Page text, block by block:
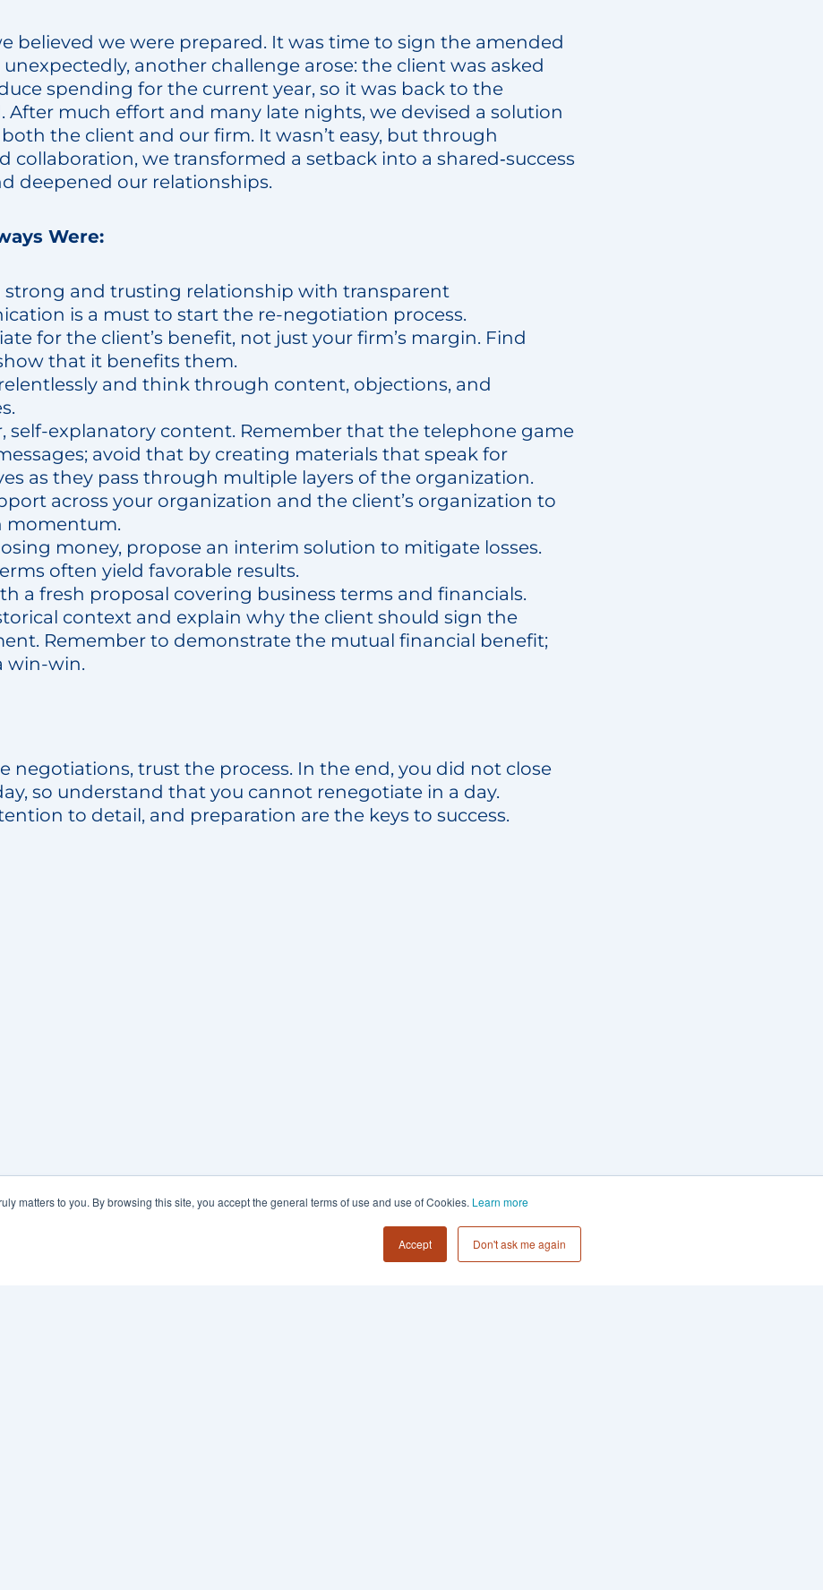
matters to you. By browsing this site, you accept the general terms of use and use of Cookies. Learn more
Accept Don't ask me again
believed we were prepared. It was time to sign the amended
unexpectedly, another challenge arose: the client was asked
spending for the current year, so it was back to the
After much effort and many late nights, we devised a solution
the client and our firm. It wasn’t easy, but through
collaboration, we transformed a setback into a shared‑success
deepened our relationships.
Were:
strong and trusting relationship with transparent
is a must to start the re-negotiation process.
for the client’s benefit, not just your firm’s margin. Find
that it benefits them.
and think through content, objections, and
self-explanatory content. Remember that the telephone game
avoid that by creating materials that speak for
as they pass through multiple layers of the organization.
across your organization and the client’s organization to
momentum.
losing money, propose an interim solution to mitigate losses.
often yield favorable results.
a fresh proposal covering business terms and financials.
context and explain why the client should sign the
Remember to demonstrate the mutual financial benefit;
win-win.
negotiations, trust the process. In the end, you did not close
so understand that you cannot renegotiate in a day.
to detail, and preparation are the keys to success.